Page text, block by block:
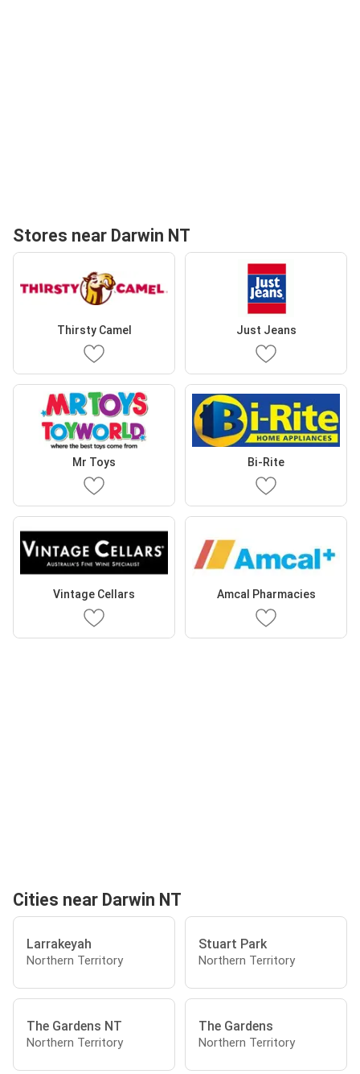
Stores near Darwin NT
Thirsty Camel Just Jeans
Mr Toys Bi-Rite
Vintage Cellars Amcal Pharmacies
Cities near Darwin NT
Larrakeyah
Northern Territory
Stuart Park
Northern Territory
The Gardens NT
Northern Territory
The Gardens
Northern Territory